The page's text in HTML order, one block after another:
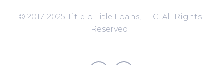
© 2017-2025 Titlelo Title Loans, LLC. All Rights
Reserved.